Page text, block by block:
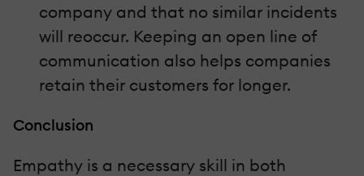
company and that no similar incidents
will reoccur. Keeping an open line of
communication also helps companies
retain their customers for longer.
Conclusion
Empathy is a necessary skill in both